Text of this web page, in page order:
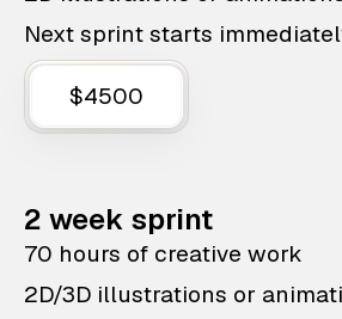
Next sprint starts
$4500
2 week sprint
70 hours of creative work
2D/3D illustrations or